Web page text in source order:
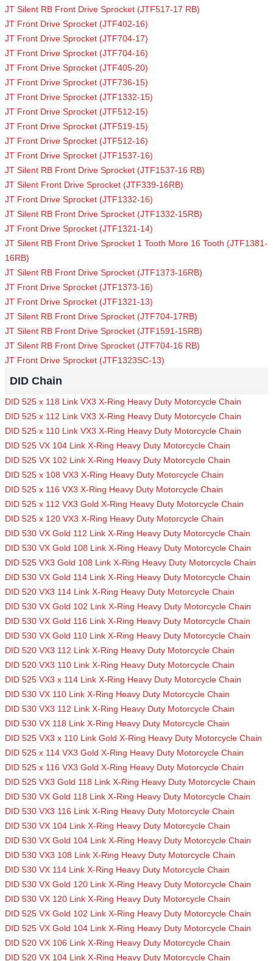
JT Silent RB Front Drive Sprocket (JTF517-17 RB)
JT Front Drive Sprocket (JTF402-16)
JT Front Drive Sprocket (JTF704-17)
JT Front Drive Sprocket (JTF704-16)
JT Front Drive Sprocket (JTF405-20)
JT Front Drive Sprocket (JTF736-15)
JT Front Drive Sprocket (JTF1332-15)
JT Front Drive Sprocket (JTF512-15)
JT Front Drive Sprocket (JTF519-15)
JT Front Drive Sprocket (JTF512-16)
JT Front Drive Sprocket (JTF1537-16)
JT Silent RB Front Drive Sprocket (JTF1537-16 RB)
JT Silent Front Drive Sprocket (JTF339-16RB)
JT Front Drive Sprocket (JTF1332-16)
JT Silent RB Front Drive Sprocket (JTF1332-15RB)
JT Front Drive Sprocket (JTF1321-14)
JT Silent RB Front Drive Sprocket 1 Tooth More 16 Tooth (JTF1381-
16RB)
JT Silent RB Front Drive Sprocket (JTF1373-16RB)
JT Front Drive Sprocket (JTF1373-16)
JT Front Drive Sprocket (JTF1321-13)
JT Silent RB Front Drive Sprocket (JTF704-17RB)
JT Silent RB Front Drive Sprocket (JTF1591-15RB)
JT Silent RB Front Drive Sprocket (JTF704-16 RB)
JT Front Drive Sprocket (JTF1323SC-13)
DID Chain
DID 525 x 118 Link VX3 X-Ring Heavy Duty Motorcycle Chain
DID 525 x 112 Link VX3 X-Ring Heavy Duty Motorcycle Chain
DID 525 x 110 Link VX3 X-Ring Heavy Duty Motorcycle Chain
DID 525 VX 104 Link X-Ring Heavy Duty Motorcycle Chain
DID 525 VX 102 Link X-Ring Heavy Duty Motorcycle Chain
DID 525 x 108 VX3 X-Ring Heavy Duty Motorcycle Chain
DID 525 x 116 VX3 X-Ring Heavy Duty Motorcycle Chain
DID 525 x 112 VX3 Gold X-Ring Heavy Duty Motorcycle Chain
DID 525 x 120 VX3 X-Ring Heavy Duty Motorcycle Chain
DID 530 VX Gold 112 Link X-Ring Heavy Duty Motorcycle Chain
DID 530 VX Gold 108 Link X-Ring Heavy Duty Motorcycle Chain
DID 525 VX3 Gold 108 Link X-Ring Heavy Duty Motorcycle Chain
DID 530 VX Gold 114 Link X-Ring Heavy Duty Motorcycle Chain
DID 520 VX3 114 Link X-Ring Heavy Duty Motorcycle Chain
DID 530 VX Gold 102 Link X-Ring Heavy Duty Motorcycle Chain
DID 530 VX Gold 116 Link X-Ring Heavy Duty Motorcycle Chain
DID 530 VX Gold 110 Link X-Ring Heavy Duty Motorcycle Chain
DID 520 VX3 112 Link X-Ring Heavy Duty Motorcycle Chain
DID 520 VX3 110 Link X-Ring Heavy Duty Motorcycle Chain
DID 525 VX3 x 114 Link X-Ring Heavy Duty Motorcycle Chain
DID 530 VX 110 Link X-Ring Heavy Duty Motorcycle Chain
DID 530 VX3 112 Link X-Ring Heavy Duty Motorcycle Chain
DID 530 VX 118 Link X-Ring Heavy Duty Motorcycle Chain
DID 525 VX3 x 110 Link Gold X-Ring Heavy Duty Motorcycle Chain
DID 525 x 114 VX3 Gold X-Ring Heavy Duty Motorcycle Chain
DID 525 x 116 VX3 Gold X-Ring Heavy Duty Motorcycle Chain
DID 525 VX3 Gold 118 Link X-Ring Heavy Duty Motorcycle Chain
DID 530 VX Gold 118 Link X-Ring Heavy Duty Motorcycle Chain
DID 530 VX3 116 Link X-Ring Heavy Duty Motorcycle Chain
DID 530 VX 104 Link X-Ring Heavy Duty Motorcycle Chain
DID 530 VX Gold 104 Link X-Ring Heavy Duty Motorcycle Chain
DID 530 VX3 108 Link X-Ring Heavy Duty Motorcycle Chain
DID 530 VX 114 Link X-Ring Heavy Duty Motorcycle Chain
DID 530 VX Gold 120 Link X-Ring Heavy Duty Motorcycle Chain
DID 530 VX 120 Link X-Ring Heavy Duty Motorcycle Chain
DID 525 VX Gold 102 Link X-Ring Heavy Duty Motorcycle Chain
DID 525 VX Gold 104 Link X-Ring Heavy Duty Motorcycle Chain
DID 520 VX 106 Link X-Ring Heavy Duty Motorcycle Chain
DID 520 VX 104 Link X-Ring Heavy Duty Motorcycle Chain